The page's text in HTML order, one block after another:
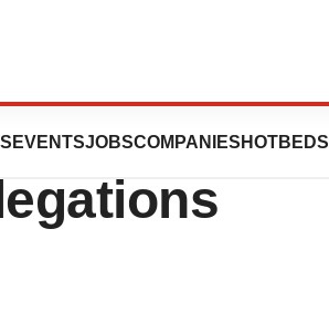
EVENTSJOBSCOMPANIES HOTBEDS
Sen.